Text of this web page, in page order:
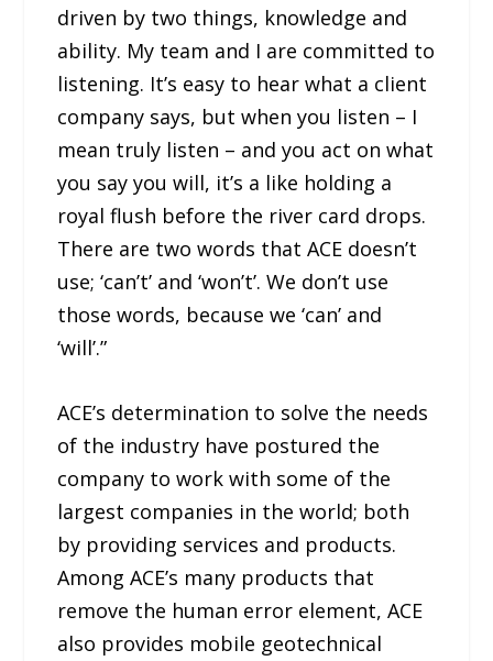
driven by two things, knowledge and
ability. My team and I are committed to
listening. It’s easy to hear what a client
company says, but when you listen – I
mean truly listen – and you act on what
you say you will, it’s a like holding a
royal flush before the river card drops.
There are two words that ACE doesn’t
use; ‘can’t’ and ‘won’t’. We don’t use
those words, because we ‘can’ and
‘will’.”
ACE’s determination to solve the needs
of the industry have postured the
company to work with some of the
largest companies in the world; both
by providing services and products.
Among ACE’s many products that
remove the human error element, ACE
also provides mobile geotechnical